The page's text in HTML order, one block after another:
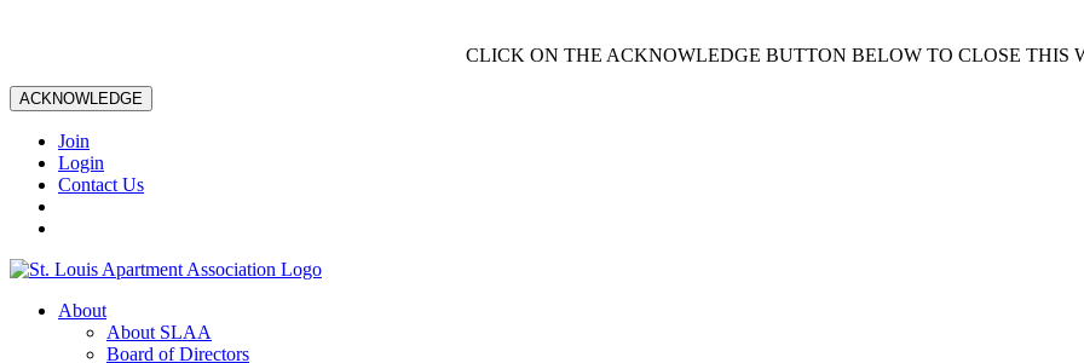
CLICK ON THE ACKNOWLEDGE BUTTON BELOW TO CLOSE THIS
ACKNOWLEDGE
Join
Login
Contact Us
About
About SLAA
Board of Directors